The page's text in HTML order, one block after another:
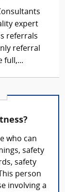
expert
referrals
referral
full,...
who can
safety
safety
person
involving a